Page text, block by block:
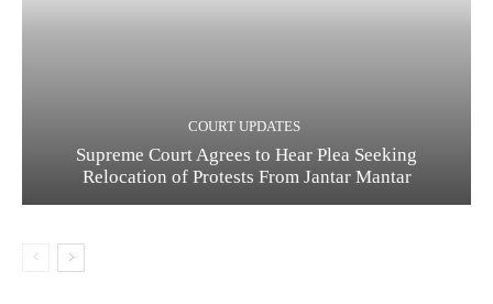
COURT UPDATES
Supreme Court Agrees to Hear Plea Seeking
Relocation of Protests From Jantar Mantar